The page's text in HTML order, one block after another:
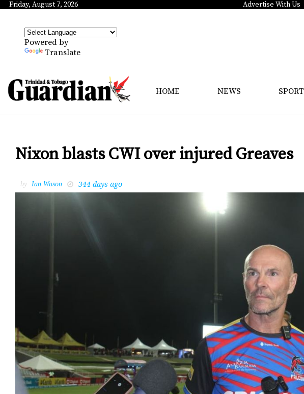
Friday, August 7, 2026 Advertise With Us
Powered by
Translate
HOME NEWS SPORT
Nixon blasts CWI over injured Greaves
by Ian Wason 344 days ago